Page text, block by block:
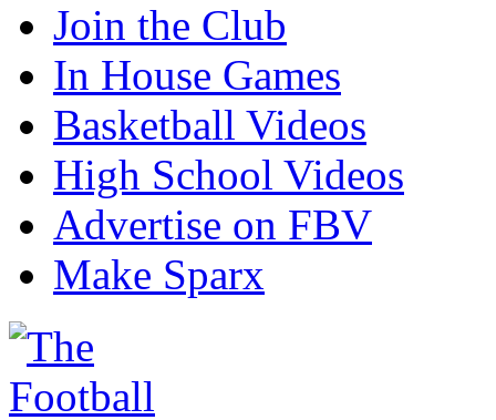
Join the Club
In House Games
Basketball Videos
High School Videos
Advertise on FBV
Make Sparx